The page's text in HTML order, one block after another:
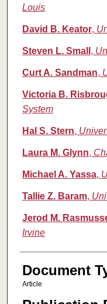
Louis
David B. Keator,
Steven L. Small ,
Curt A. Sandman,
Victoria B.
System
Hal S. Stern,
Laura M. Glynn,
Michael A. Yassa,
Tallie Z. Baram,
Jerod M.
Irvine
Document
Article